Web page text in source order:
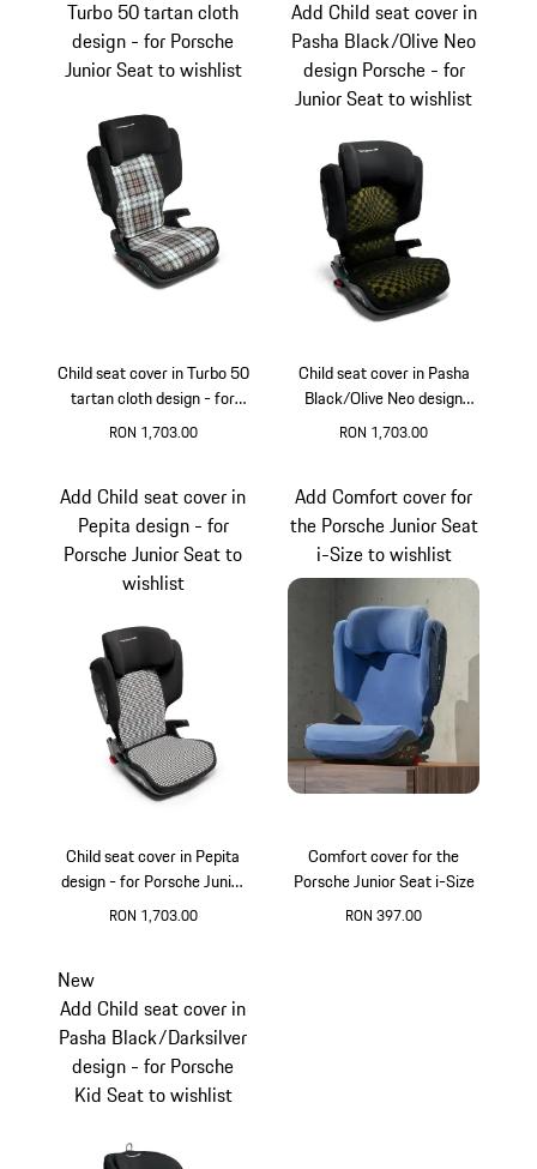
Child seat cover in Turbo 50
tartan cloth design - for
Porsche Junior Seat
RON 1,703.00
Turbo 50 tartan cloth
design - for Porsche
Junior Seat to wishlist
Child seat cover in Pasha
Black/Olive Neo design
Porsche - for Junior Seat
RON 1,703.00
Add Child seat cover in
Pasha Black/Olive Neo
design Porsche - for
Junior Seat to wishlist
Child seat cover in Pepita
design - for Porsche Junior
Seat
RON 1,703.00
Add Child seat cover in
Pepita design - for
Porsche Junior Seat to
wishlist
Comfort cover for the
Porsche Junior Seat i-Size
RON 397.00
Add Comfort cover for
the Porsche Junior Seat
i-Size to wishlist
New
Add Child seat cover in
Pasha Black/Darksilver
design - for Porsche
Kid Seat to wishlist